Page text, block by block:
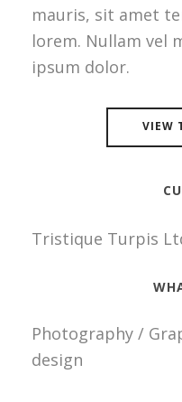
mauris, sit amet
lorem. Nullam vel
ipsum dolor.
VIEW
Tristique Turpis
Photography /
design